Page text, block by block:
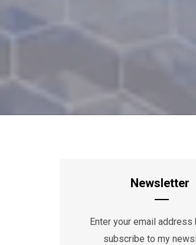
Newsletter
Enter your email address
subscribe to my